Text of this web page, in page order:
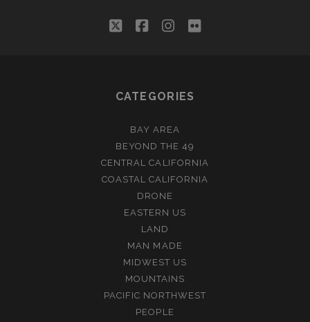
twitterfacebookinstagram
flickr
CATEGORIES
BAY AREA
BEYOND THE 49
CENTRAL CALIFORNIA
COASTAL CALIFORNIA
DRONE
EASTERN US
LAND
MAN MADE
MIDWEST US
MOUNTAINS
PACIFIC NORTHWEST
PEOPLE